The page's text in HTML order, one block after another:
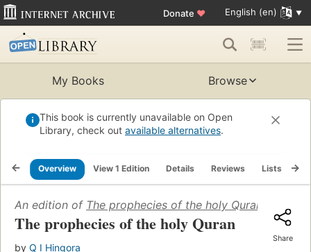
Donate ♥ English (en)
My Books Browse
This book is currently unavailable on Open
Library, check out available alternatives.
Overview View 1 Edition Details Reviews Lists
An edition of The prophecies of the holy Quran (1964)
The prophecies of the holy Quran
by Q I Hingora
Share